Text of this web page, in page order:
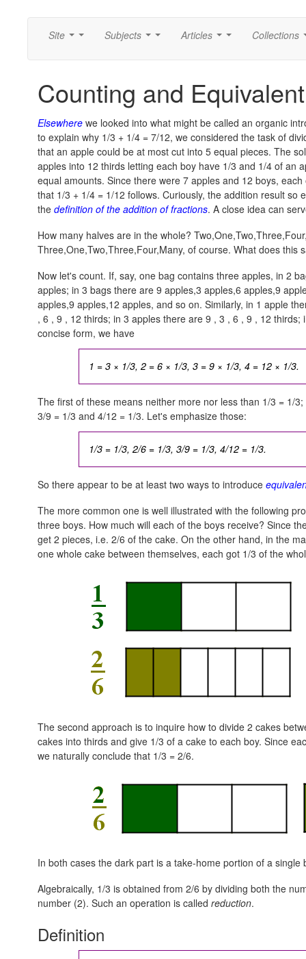
Site Subjects Articles Collections
Counting and
Elsewhere we looked into what might be called an organic
to explain why 1/3 + 1/4 = 7/12, we considered the task of
that an apple could be at most cut into 5 equal pieces. The
apples into 12 thirds letting each boy have 1/3 and 1/4 of an
equal amounts. Since there were 7 apples and 12 boys,
that 1/3 + 1/4 = 1/12 follows. Curiously, the addition result so
the definition of the addition of fractions. A close idea can
How many halves are in the whole?
Three,One,Two,Three,Four,Many, of course. What does this
Now let's count. If, say, one bag contains three apples, in 2
apples; in 3 bags there are 9 apples,3 apples,6 apples,9
apples,9 apples,12 apples, and so on. Similarly, in 1 apple
, 6 , 9 , 12 thirds; in 3 apples there are 9 , 3 , 6 , 9 , 12 thirds;
concise form, we have
1 = 3 × 1/3, 2 = 6 × 1/3, 3 = 9 × 1/3, 4 = 12 × 1/3.
The first of these means neither more nor less than 1/3 = 1/
3/9 = 1/3 and 4/12 = 1/3. Let's emphasize those:
1/3 = 1/3, 2/6 = 1/3, 3/9 = 1/3, 4/12 = 1/3.
So there appear to be at least two ways to introduce
The more common one is well illustrated with the following
three boys. How much will each of the boys receive? Since
get 2 pieces, i.e. 2/6 of the cake. On the other hand, in the
one whole cake between themselves, each got 1/3 of the
The second approach is to inquire how to divide 2 cakes
cakes into thirds and give 1/3 of a cake to each boy. Since
we naturally conclude that 1/3 = 2/6.
In both cases the dark part is a take-home portion of a single
Algebraically, 1/3 is obtained from 2/6 by dividing both the
number (2). Such an operation is called reduction.
Definition